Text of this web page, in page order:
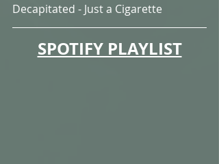
Decapitated - Just a Cigarette
SPOTIFY PLAYLIST